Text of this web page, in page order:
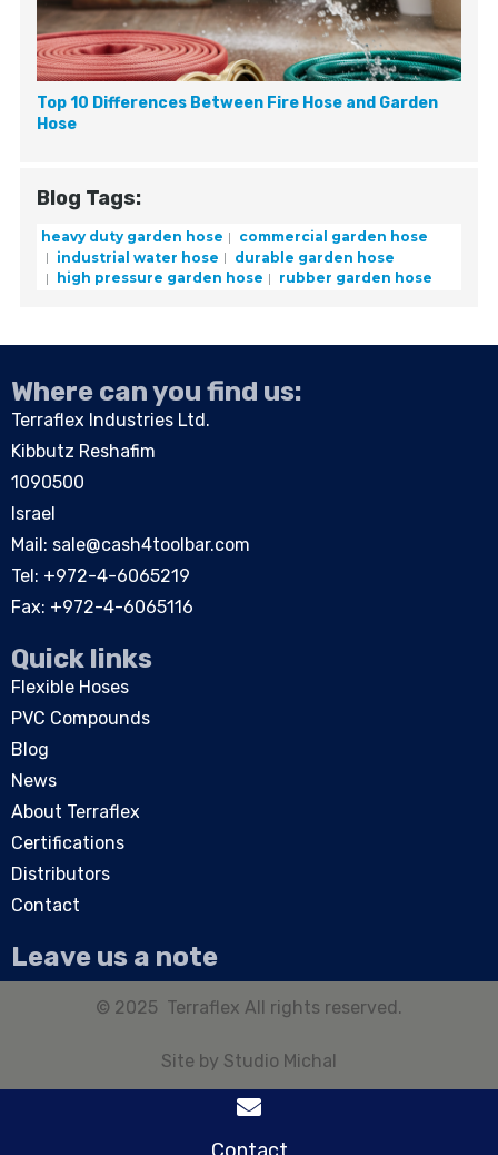
Top 10 Differences Between Fire Hose and Garden
Hose
Blog Tags:
heavy duty garden hose
commercial garden hose
industrial water hose
durable garden hose
high pressure garden hose
rubber garden hose
Where can you find us:
Terraflex Industries Ltd.
Kibbutz Reshafim
1090500
Israel
Mail: sale@cash4toolbar.com
Tel: +972-4-6065219
Fax: +972-4-6065116
Quick links
Flexible Hoses
PVC Compounds
Blog
News
About Terraflex
Certifications
Distributors
Contact
Leave us a note
© 2025 Terraflex All rights reserved.
Site by Studio Michal